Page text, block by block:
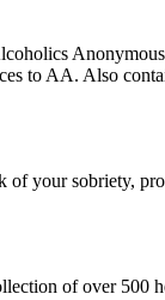
to AA. Also
of your sobriety,
of over